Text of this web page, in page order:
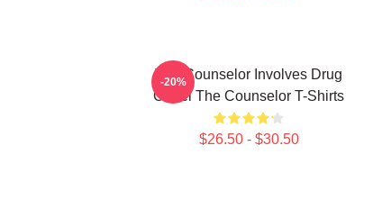
The Counselor Involves Drug
Cartel The Counselor T-Shirts
$26.50 - $30.50
-20%